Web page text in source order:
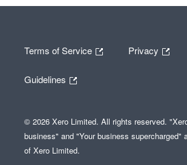
Terms of Service Privacy
Guidelines
© 2026 Xero Limited. All rights reserved.
business" and "Your business supercharged"
of Xero Limited.